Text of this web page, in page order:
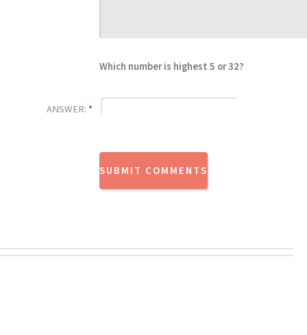
Which number is highest 5 or 32?
ANSWER: *